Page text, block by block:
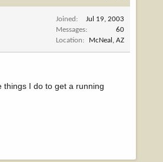
Joined
Jul 19, 2003
Messages
60
Location
McNeal, AZ
things I do to get a running